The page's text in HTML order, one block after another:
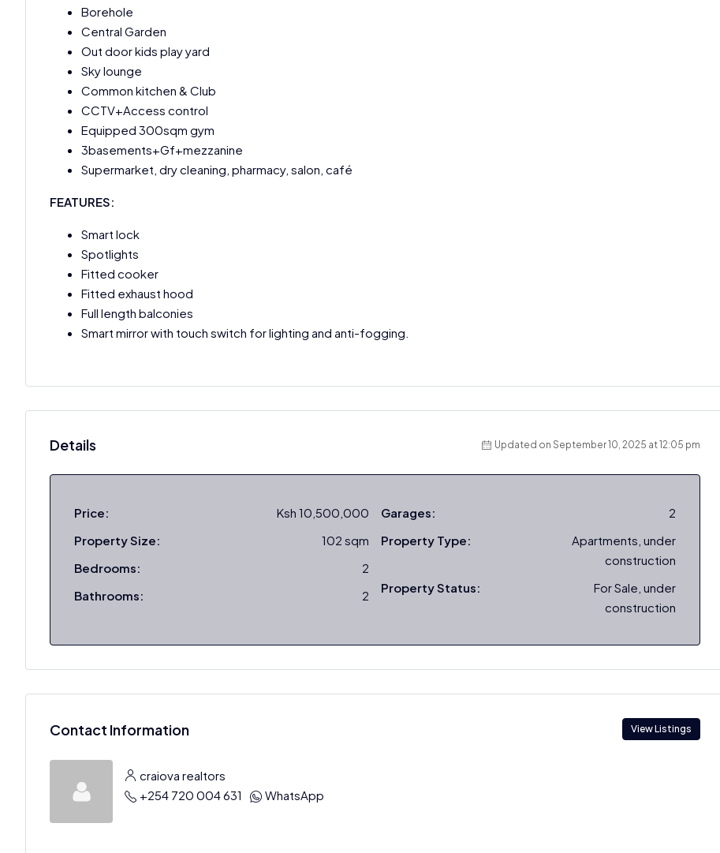
Borehole
Central Garden
Out door kids play yard
Sky lounge
Common kitchen & Club
CCTV+Access control
Equipped 300sqm gym
3basements+Gf+mezzanine
Supermarket, dry cleaning, pharmacy, salon, café
FEATURES:
Smart lock
Spotlights
Fitted cooker
Fitted exhaust hood
Full length balconies
Smart mirror with touch switch for lighting and anti-fogging.
Details Updated on September 10, 2025 at 12:05 pm
Price:
Ksh 10,500,000
Property Size:
102 sqm
Bedrooms:
2
Bathrooms:
2
Garages:
2
Property Type:
Apartments, under
construction
Property Status:
For Sale, under
construction
Contact Information View Listings
craiova realtors
+254 720 004 631
WhatsApp